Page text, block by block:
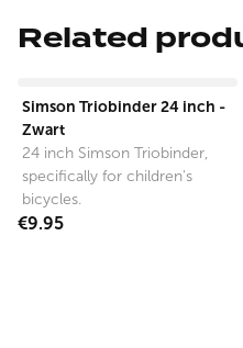
Related
Simson Triobinder 24 inch -
Zwart
24 inch Simson Triobinder,
specifically for children's
bicycles.
€9.95